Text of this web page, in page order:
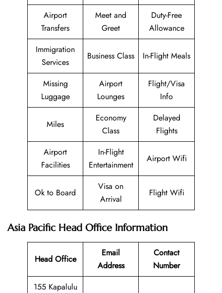
Airport
Transfers
Meet and
Greet
Duty-Free
Allowance
Immigration
Services
Business Class In-Flight Meals
Missing
Luggage
Airport
Lounges
Flight/Visa
Info
Miles
Economy
Class
Delayed
Flights
Airport
Facilities
In-Flight
Entertainment
Airport Wifi
Ok to Board
Visa on
Arrival
Flight Wifi
Asia Pacific Head Office Information
Head Office
Email
Address
Contact
Number
155 Kapalulu